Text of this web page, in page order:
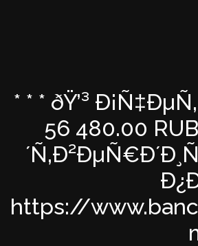
* * * ðŸ’³
56 480.00
https://